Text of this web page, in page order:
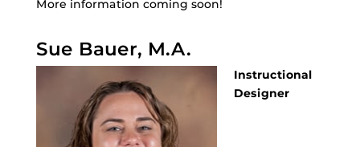
More information coming soon!
Sue Bauer, M.A.
Instructional
Designer